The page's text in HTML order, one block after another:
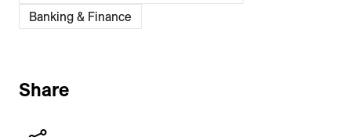
Banking & Finance
Share